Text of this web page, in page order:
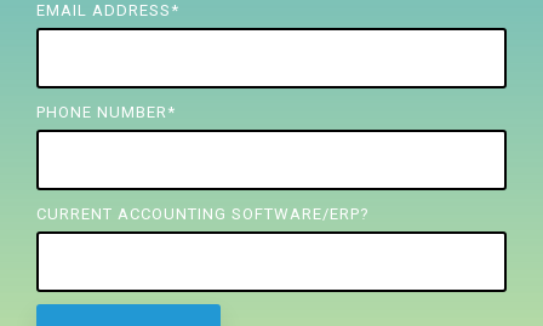
EMAIL ADDRESS *
PHONE NUMBER *
CURRENT ACCOUNTING SOFTWARE/ERP?